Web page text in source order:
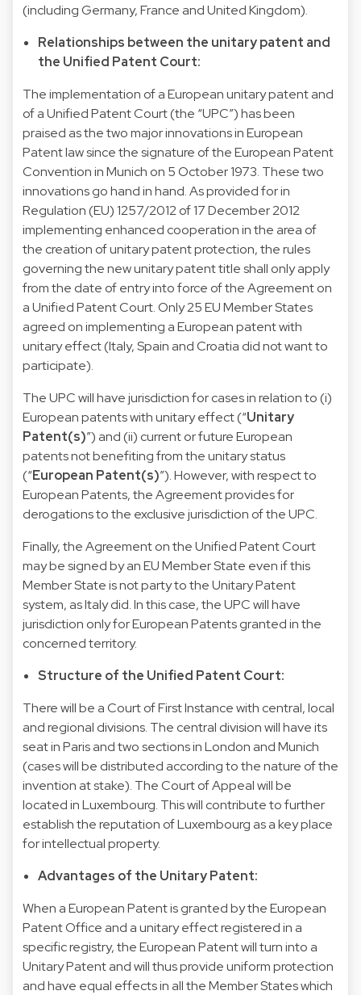
(including Germany, France and United Kingdom).
Relationships between the unitary patent and
the Unified Patent Court:
The implementation of a European unitary patent and
of a Unified Patent Court (the “UPC”) has been
praised as the two major innovations in European
Patent law since the signature of the European Patent
Convention in Munich on 5 October 1973. These two
innovations go hand in hand. As provided for in
Regulation (EU) 1257/2012 of 17 December 2012
implementing enhanced cooperation in the area of
the creation of unitary patent protection, the rules
governing the new unitary patent titleshall only apply
from the date of entry into force of the Agreement on
a Unified Patent Court. Only 25 EU Member States
agreed on implementing a European patent with
unitary effect (Italy, Spain and Croatia did not want to
participate).
The UPC will have jurisdiction for cases in relation to (i)
European patents with unitary effect (“Unitary
Patent(s)”) and (ii) current or future European
patents not benefiting from the unitary status
(“European Patent(s)”). However, with respect to
European Patents, the Agreement provides for
derogations to the exclusive jurisdiction of the UPC.
Finally, the Agreement on the Unified Patent Court
may be signed by an EU Member State even if this
Member State is not party to the Unitary Patent
system, as Italy did. In this case, the UPC will have
jurisdiction only for European Patents granted in the
concerned territory.
Structure of the Unified Patent Court:
There will be a Court of First Instance with central, local
and regional divisions. The central division will have its
seat in Paris and two sections in London and Munich
(cases will be distributed according to the nature of the
invention at stake). The Court of Appeal will be
located in Luxembourg. This will contribute to further
establish the reputation of Luxembourg as a key place
for intellectual property.
Advantages of the Unitary Patent:
When a European Patent is granted by the European
Patent Office and a unitary effect registered in a
specific registry, the European Patent will turn into a
Unitary Patent and will thus provide uniform protection
and have equal effects in all the Member States which